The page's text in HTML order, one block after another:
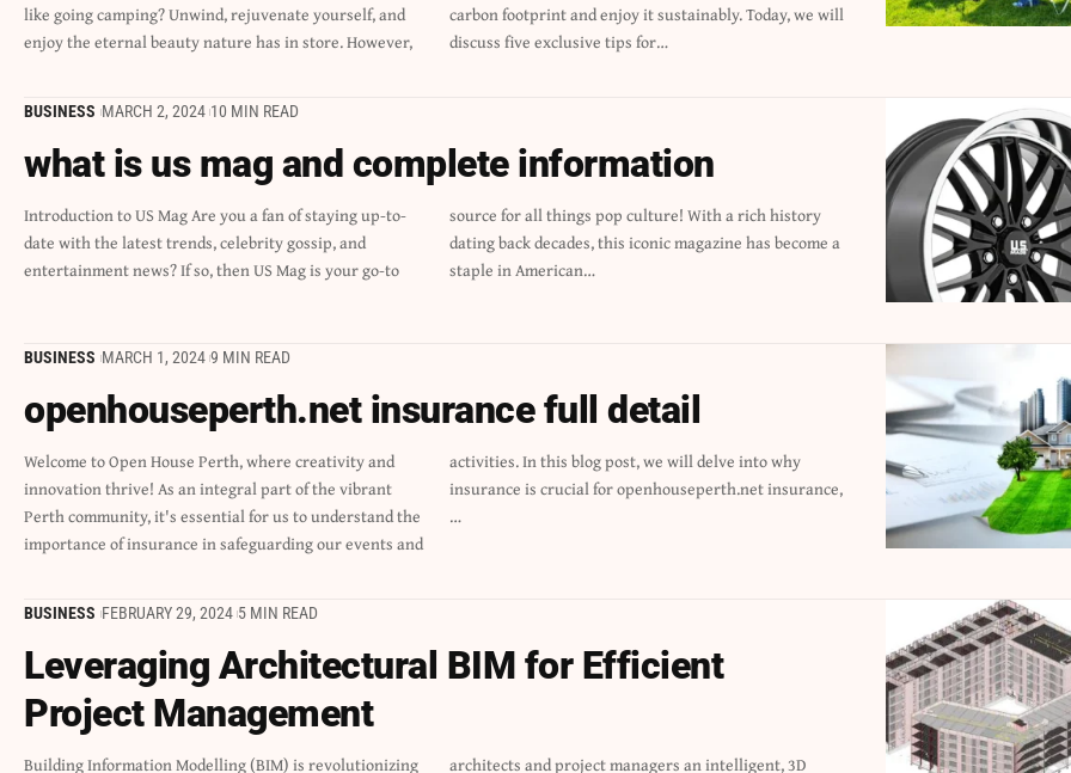
like going camping? Unwind, rejuvenate yourself, and
enjoy the eternal beauty nature has in store. However,
carbon footprint and enjoy it sustainably. Today, we will
discuss five exclusive tips for…
BUSINESS MARCH 2, 2024 10 MIN READ
what is us mag and complete information
Introduction to US Mag Are you a fan of staying up-to-
date with the latest trends, celebrity gossip, and
entertainment news? If so, then US Mag is your go-to
source for all things pop culture! With a rich history
dating back decades, this iconic magazine has become a
staple in American…
BUSINESS MARCH 1, 2024 9 MIN READ
openhouseperth.net insurance full detail
Welcome to Open House Perth, where creativity and
innovation thrive! As an integral part of the vibrant
Perth community, it's essential for us to understand the
importance of insurance in safeguarding our events and
activities. In this blog post, we will delve into why
insurance is crucial for openhouseperth.net insurance,
…
BUSINESS FEBRUARY 29, 2024 5 MIN READ
Leveraging Architectural BIM for Efficient
Project Management
Building Information Modelling (BIM) is revolutionizing
architects and project managers an intelligent, 3D